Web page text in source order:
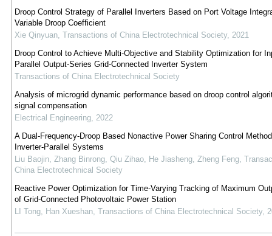
Droop Control Strategy of Parallel Inverters Based on Port Voltage
Variable Droop Coefficient
Xie Qinyuan, Transactions of China Electrotechnical Society, 2021
Droop Control to Achieve Multi-Objective and Stability Optimization for
Parallel Output-Series Grid-Connected Inverter System
Transactions of China Electrotechnical Society
Analysis of microgrid dynamic performance based on droop control
signal compensation
Electrical Engineering, 2022
A Dual-Frequency-Droop Based Nonactive Power Sharing Control
Inverter-Parallel Systems
Liu Baojin, Zhang Binrong, Qiu Zihao, He Jiasheng, Zheng Feng,
China Electrotechnical Society
Reactive Power Optimization for Time-Varying Tracking of Maximum
of Grid-Connected Photovoltaic Power Station
LI Tong, Han Xueshan, Transactions of China Electrotechnical Society,